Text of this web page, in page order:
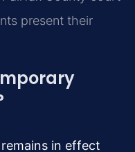
present their
in effect